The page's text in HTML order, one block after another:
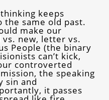
keeps
the same old past.
make our
new, letter vs.
People (the binary
can’t kick,
controverted
the speaking
sin and
it passes